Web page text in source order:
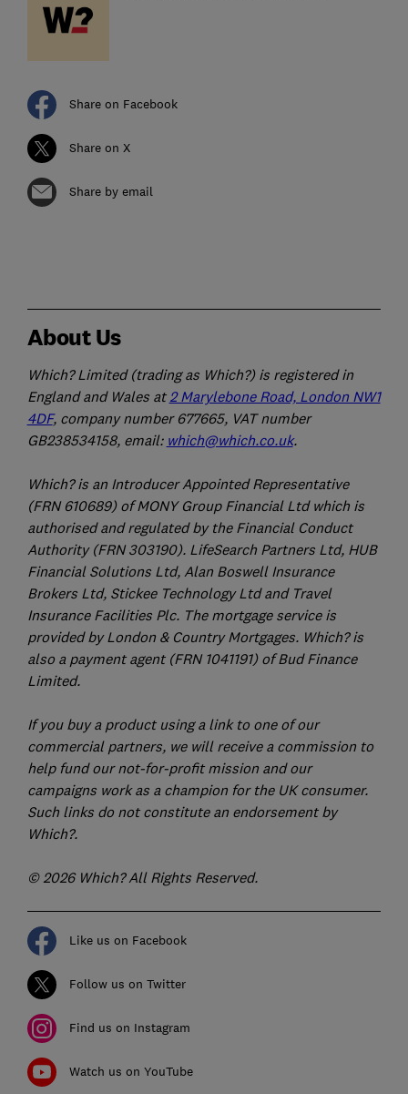
Share on Facebook
Share on X
Share by email
About Us
Which? Limited (trading as Which?) is registered in
England and Wales at2 Marylebone Road, London NW1
4DF, company number 677665, VAT number
GB238534158, email: which@which.co.uk.
Which? is an Introducer Appointed Representative
(FRN 610689) of MONY Group Financial Ltd which is
authorised and regulated by the Financial Conduct
Authority (FRN 303190). LifeSearch Partners Ltd, HUB
Financial Solutions Ltd, Alan Boswell Insurance
Brokers Ltd, Stickee Technology Ltd and Travel
Insurance Facilities Plc. The mortgage service is
provided by London & Country Mortgages. Which? is
also a payment agent (FRN 1041191) of Bud Finance
Limited.
If you buy a product using a link to one of our
commercial partners, we will receive a commission to
help fund our not-for-profit mission and our
campaigns work as a champion for the UK consumer.
Such links do not constitute an endorsement by
Which?.
© 2026 Which? All Rights Reserved.
Like us on Facebook
Follow us on Twitter
Find us on Instagram
Watch us on YouTube